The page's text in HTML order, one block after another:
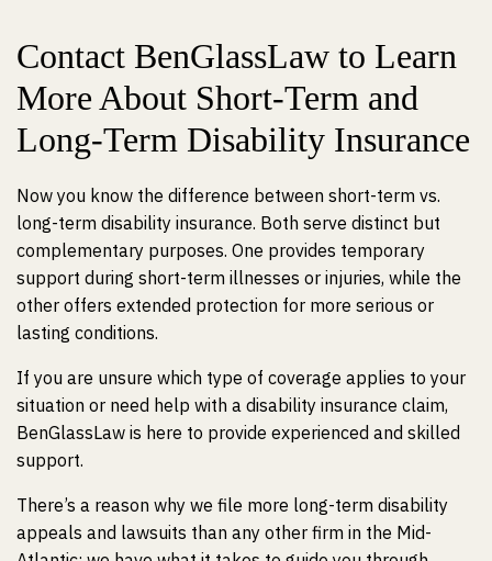
Contact BenGlassLaw to Learn
More About Short-Term and
Long-Term Disability Insurance
Now you know the difference between short-term vs.
long-term disability insurance. Both serve distinct but
complementary purposes. One provides temporary
support during short-term illnesses or injuries, while the
other offers extended protection for more serious or
lasting conditions.
If you are unsure which type of coverage applies to your
situation or need help with a disability insurance claim,
BenGlassLaw is here to provide experienced and skilled
support.
There’s a reason why we file more long-term disability
appeals and lawsuits than any other firm in the Mid-